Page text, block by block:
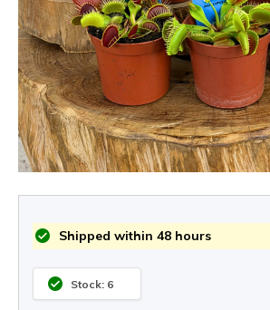
Shipped within 48 hours
Stock: 6